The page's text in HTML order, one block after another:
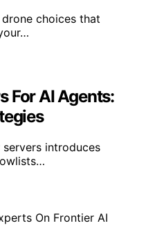
choices that
For AI Agents:
introduces